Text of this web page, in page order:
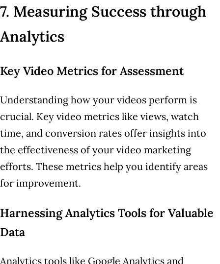
7. Measuring Success through
Analytics
Key Video Metrics for Assessment
Understanding how your videos perform is
crucial. Key video metrics like views, watch
time, and conversion rates offer insights into
the effectiveness of your video marketing
efforts. These metrics help you identify areas
for improvement.
Harnessing Analytics Tools for Valuable
Data
Analytics tools like Google Analytics and